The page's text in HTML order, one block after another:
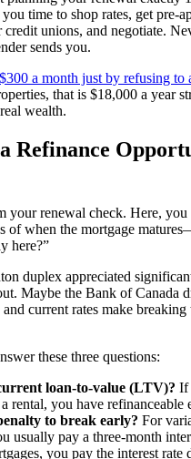
time to shop rates, get pre-
credit unions, and negotiate.
sends you.
a month just by refusing to
that is $18,000 a year
wealth.
Refinance
your renewal check. Here,
of when the mortgage
here?”
duplex appreciated
Maybe the Bank of Canada
current rates make breaking
these three questions:
loan-to-value (LTV)? If
rental, you have refinanceable
to break early? For
usually pay a three-month
you pay the interest rate